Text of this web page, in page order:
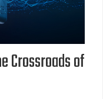
Crossroads of